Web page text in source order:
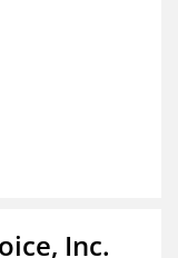
Inc.